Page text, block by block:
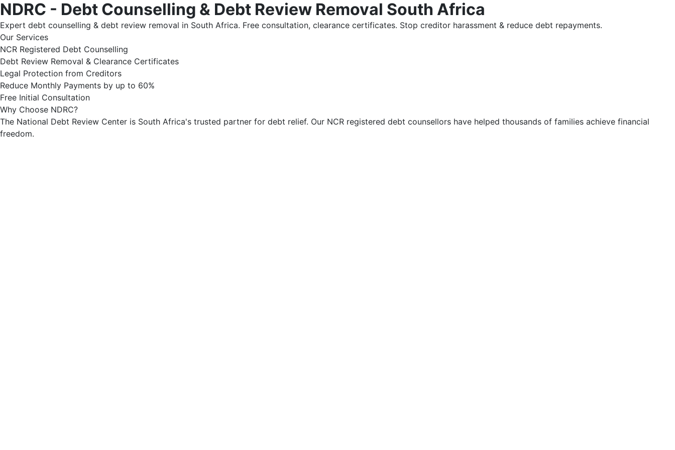
NDRC - Debt Counselling & Debt Review Removal South Africa
Expert debt counselling & debt review removal in South Africa. Free consultation, clearance certificates. Stop creditor harassment & reduce debt repayments.
Our Services
NCR Registered Debt Counselling
Debt Review Removal & Clearance Certificates
Legal Protection from Creditors
Reduce Monthly Payments by up to 60%
Free Initial Consultation
Why Choose NDRC?
The National Debt Review Center is South Africa's trusted partner for debt relief. Our NCR registered debt counsellors have helped thousands of families achieve financial
freedom.